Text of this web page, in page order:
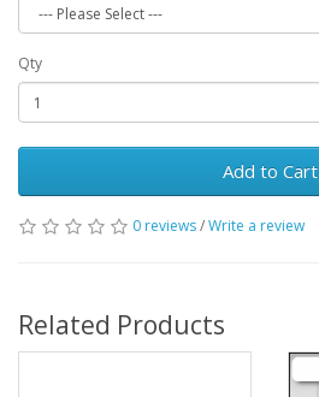
Qty
Add to Cart
0 reviews/Write a review
Related Products